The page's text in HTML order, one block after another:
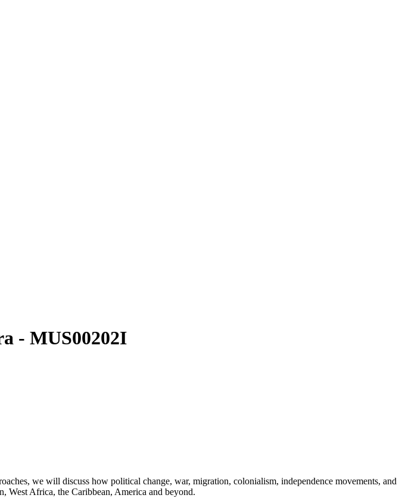
- MUS00202I
we will discuss how political change, war, migration, colonialism, independence movements, and
West Africa, the Caribbean, America and beyond.